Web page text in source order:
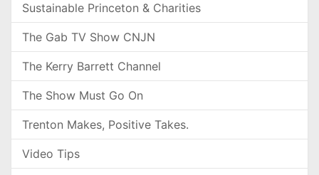
Sustainable Princeton & Charities
The Gab TV Show CNJN
The Kerry Barrett Channel
The Show Must Go On
Trenton Makes, Positive Takes.
Video Tips